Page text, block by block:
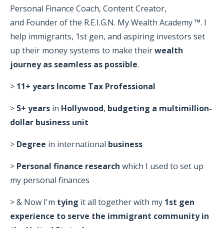
Personal Finance Coach, Content Creator,
and Founder of the R.E.I.G.N. My Wealth Academy™. l
help immigrants, 1st gen, and aspiring investors set
up their money systems to make theirwealth
journey as seamless as possible.
> 11+ years Income Tax Professional
> 5+ years in Hollywood, budgeting a multimillion-
dollar business unit
> Degree in international business
> Personal finance research which I used to set up
my personal finances
> & Now I'm tying it all together with my 1st gen
experience to serve the immigrant community in